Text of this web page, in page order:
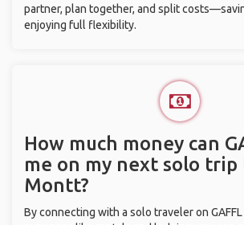
partner, plan together, and split
enjoying full flexibility.
How much money can
me on my next solo
Montt?
By connecting with a solo traveler on